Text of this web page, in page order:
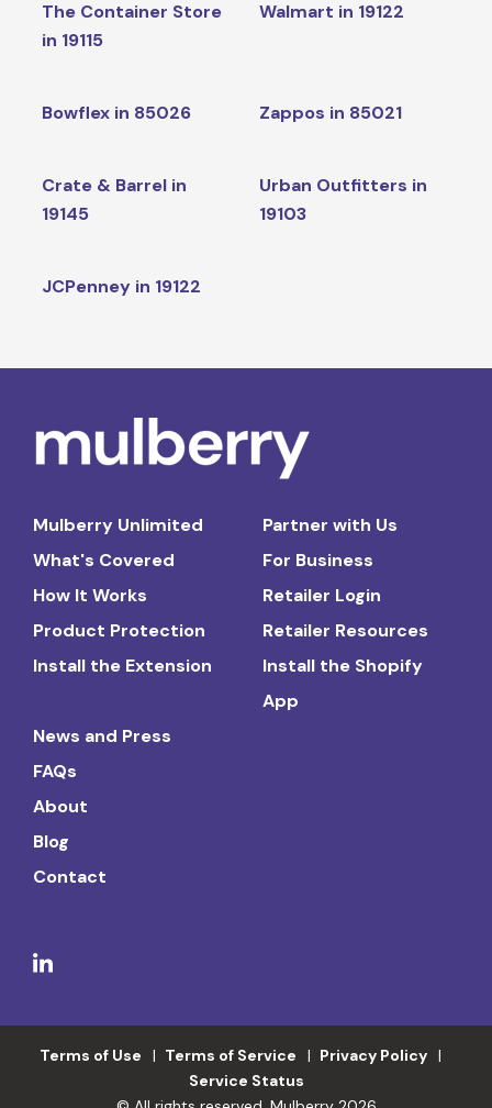
The Container Store
in 19115
Walmart in 19122
Bowflex in 85026 Zappos in 85021
Crate & Barrel in
19145
Urban Outfitters in
19103
JCPenney in 19122
Mulberry Unlimited
What's Covered
How It Works
Product Protection
Install the Extension
Partner with Us
For Business
Retailer Login
Retailer Resources
Install the Shopify
App
News and Press
FAQs
About
Blog
Contact
Terms of Use Terms of Service
Privacy Policy
Service Status